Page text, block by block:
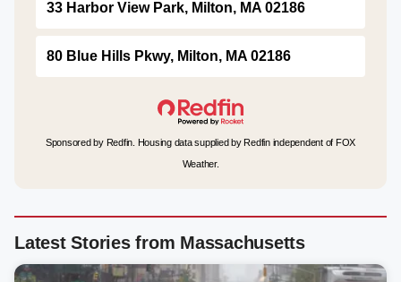
33 Harbor View Park, Milton, MA 02186
80 Blue Hills Pkwy, Milton, MA 02186
Sponsored by Redfin. Housing data supplied by Redfin independent of FOX
Weather.
Latest Stories from Massachusetts